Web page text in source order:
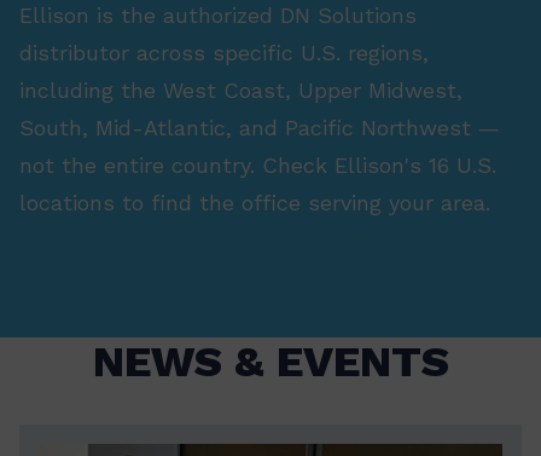
Ellison is the authorized DN Solutions
distributor across specific U.S. regions,
including the West Coast, Upper Midwest,
South, Mid-Atlantic, and Pacific Northwest —
not the entire country. Check Ellison's 16 U.S.
locations to find the office serving your area.
NEWS & EVENTS